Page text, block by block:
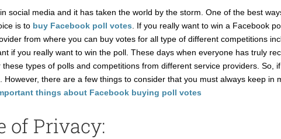
social media and it has taken the world by the storm. One of the best
is to buy Facebook poll votes . If you really want to win a Facebook
from where you can buy votes for all type of different competitions
if you really want to win the poll. These days when everyone has truly
types of polls and competitions from different service providers.
. However, there are a few things to consider that you must always keep
things about Facebook buying poll votes
of Privacy: